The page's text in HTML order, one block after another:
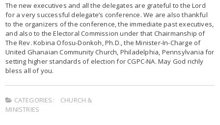
The new executives and all the delegates are grateful to the Lord
for a very successful delegate’s conference. We are also thankful
to the organizers of the conference, the immediate past executives,
and also to the Electoral Commission under that Chairmanship of
The Rev. Kobina Ofosu-Donkoh, Ph.D., the Minister-In-Charge of
United Ghanaian Community Church, Philadelphia, Pennsylvania for
setting higher standards of election for CGPC-NA. May God richly
bless all of you.
CATEGORIES:
CHURCH &
MINISTRIES